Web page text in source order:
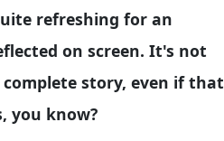
refreshing for an
on screen. It's not
story, even if that
you know?